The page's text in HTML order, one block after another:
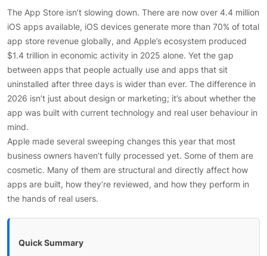
The App Store isn’t slowing down. There are now over 4.4 million
iOS apps available, iOS devices generate more than 70% of total
app store revenue globally, and Apple’s ecosystem produced
$1.4 trillion in economic activity in 2025 alone. Yet the gap
between apps that people actually use and apps that sit
uninstalled after three days is wider than ever. The difference in
2026 isn’t just about design or marketing; it’s about whether the
app was built with current technology and real user behaviour in
mind.
Apple made several sweeping changes this year that most
business owners haven’t fully processed yet. Some of them are
cosmetic. Many of them are structural and directly affect how
apps are built, how they’re reviewed, and how they perform in
the hands of real users.
Quick Summary